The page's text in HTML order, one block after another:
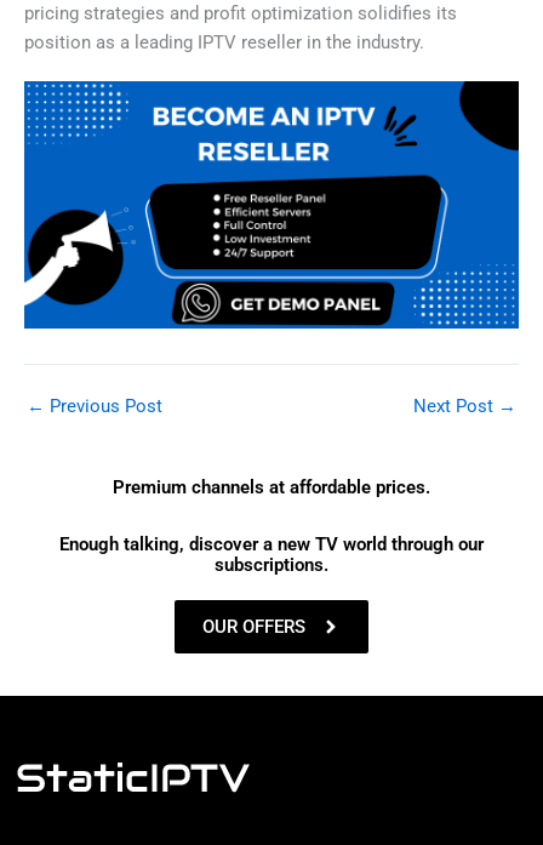
pricing strategies and profit optimization solidifies its
position as a leading IPTV reseller in the industry.
← Previous Post Next Post →
Premium channels at affordable prices.
Enough talking, discover a new TV world through our
subscriptions.
OUR OFFERS